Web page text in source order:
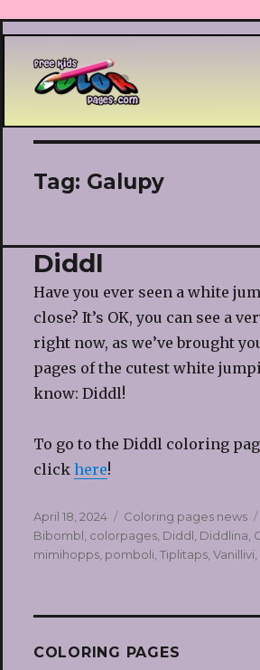
Printable coloring
Tag: Galupy
Diddl
Have you ever seen a white
close? It’s OK, you can see a
right now, as we’ve brought
pages of the cutest white
know: Diddl!
To go to the Diddl coloring
click here!
Posted
on
April 18, 2024 Categories
Coloring pages news
Bibombl colorpages, Diddl Diddlina
mimihopps, pomboli Tiplitaps, Vanillivi
COLORING PAGES